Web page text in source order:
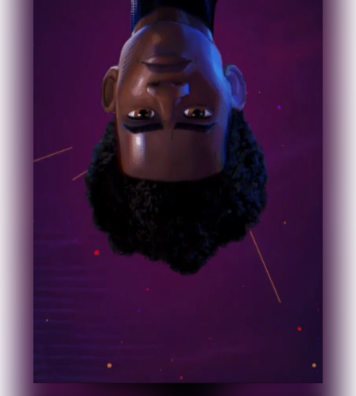
SIGN UP
Platform
Technic